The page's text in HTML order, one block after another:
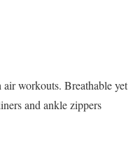
workouts. Breathable yet
and ankle zippers